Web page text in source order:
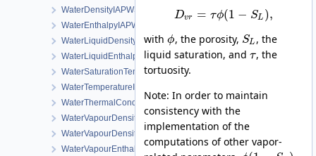
WaterDensityIAPWSIF97Region1
WaterEnthalpyIAPWSIF97Region1
WaterLiquidDensityIAPWSIF97Region4
WaterLiquidEnthalpyIAPWSIF97Region4
WaterSaturationTemperatureIAPWSIF97Region4
WaterTemperatureIAPWSIF97Region1
WaterThermalConductivityIAPWS
WaterVapourDensity
WaterVapourDensityIAPWSIF97Region4
WaterVapourEnthalpyIAPWSIF97Region4
Dvr = τϕ(1 − SL ),
with ϕ, the porosity, SL , the
liquid saturation, and τ, the
tortuosity.
Note: In order to maintain
consistency with the
implementation of the
computations of other vapor-